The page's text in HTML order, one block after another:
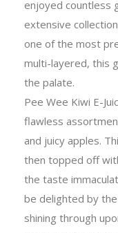
enjoyed countless
extensive
one of the most
multi-layered, this
the palate.
Pee Wee Kiwi E-
flawless
and juicy apples.
then topped off
the taste
be delighted by
shining through